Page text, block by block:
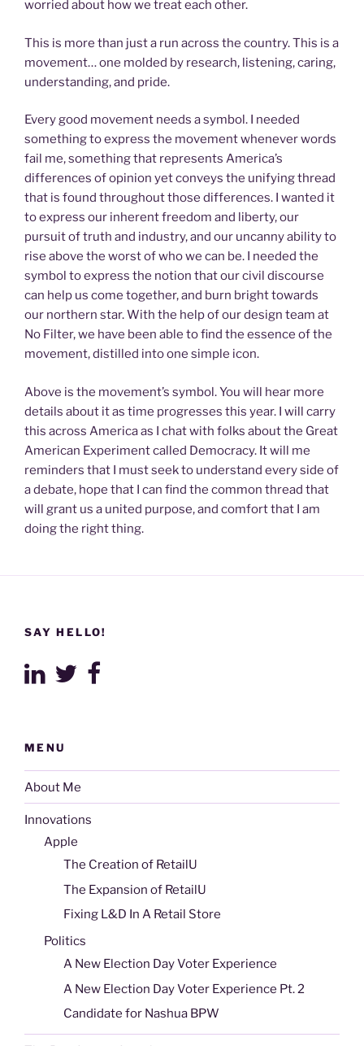
worried about how we treat each other.
This is more than just a run across the country. This is a
movement… one molded by research, listening, caring,
understanding, and pride.
Every good movement needs a symbol. I needed
something to express the movement whenever words
fail me, something that represents America’s
differences of opinion yet conveys the unifying thread
that is found throughout those differences. I wanted it
to express our inherent freedom and liberty, our
pursuit of truth and industry, and our uncanny ability to
rise above the worst of who we can be. I needed the
symbol to express the notion that our civil discourse
can help us come together, and burn bright towards
our northern star. With the help of our design team at
No Filter, we have been able to find the essence of the
movement, distilled into one simple icon.
Above is the movement’s symbol. You will hear more
details about it as time progresses this year. I will carry
this across America as I chat with folks about the Great
American Experiment called Democracy. It will me
reminders that I must seek to understand every side of
a debate, hope that I can find the common thread that
will grant us a united purpose, and comfort that I am
doing the right thing.
SAY HELLO!
MENU
About Me
Innovations
Apple
The Creation of RetailU
The Expansion of RetailU
Fixing L&D In A Retail Store
Politics
A New Election Day Voter Experience
A New Election Day Voter Experience Pt. 2
Candidate for Nashua BPW